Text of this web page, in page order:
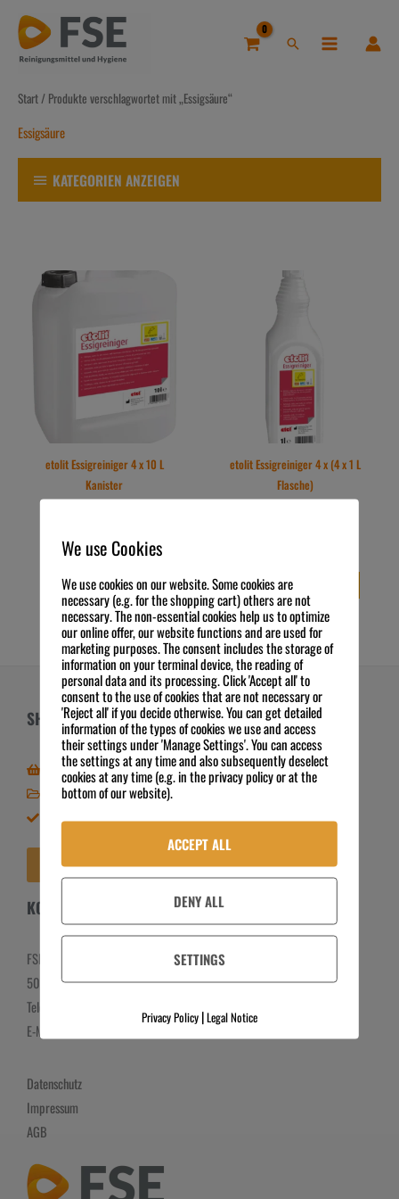
Inhalt
springen
Suchen
Start / Produkte verschlagwortet mit „Essigsäure“
Essigsäure
KATEGORIEN ANZEIGEN
etolit Essigreiniger 4 x 10 L
Kanister
109,84€
Kostenloser Versand
IN DEN WARENKORB
etolit Essigreiniger 4 x (4 x 1 L
Flasche)
97,80€
IN DEN WARENKORB
SHOP
Zum Online-Shop
Mein Shop / Kundenkonto
Meine Bestellungen
VERTRAG WIDERRUFEN
ÜBER UNS
Über FSE
Lieferbedingungen
Widerrufsbelehrung
Newsletter
KONTAKT
FSE GmbH
50259 Pulheim
Telefon:
E-Mail:
Datenschutz
Impressum
AGB
We use Cookies
We use cookies on our website. Some cookies are
necessary (e.g. for the shopping cart) others are not
necessary. The non-essential cookies help us to optimize
our online offer, our website functions and are used for
marketing purposes. The consent includes the storage of
information on your terminal device, the reading of
personal data and its processing. Click 'Accept all' to
consent to the use of cookies that are not necessary or
'Reject all' if you decide otherwise. You can get detailed
information of the types of cookies we use and access
their settings under 'Manage Settings'. You can access
the settings at any time and also subsequently deselect
cookies at any time (e.g. in the privacy policy or at the
bottom of our website).
ACCEPT ALL
DENY ALL
SETTINGS
Privacy Policy|Legal Notice